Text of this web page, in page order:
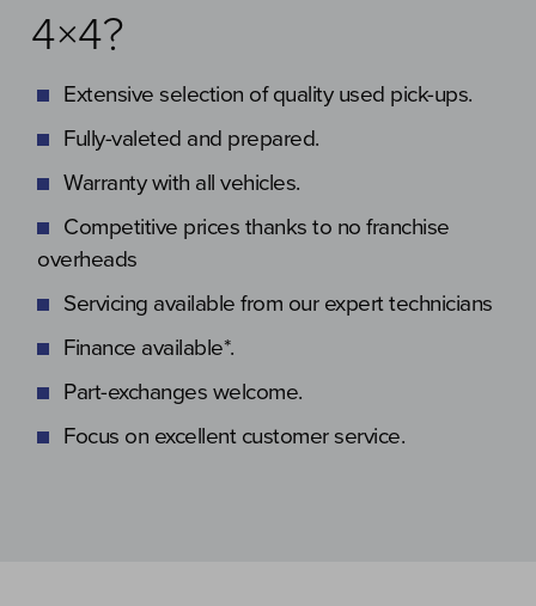
4×4?
Extensive selection of quality used pick-ups.
Fully-valeted and prepared.
Warranty with all vehicles.
Competitive prices thanks to no franchise
overheads
Servicing available from our expert technicians
Finance available*.
Part-exchanges welcome.
Focus on excellent customer service.